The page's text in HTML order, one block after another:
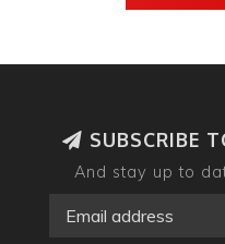
SUBSCRIBE
And stay up to